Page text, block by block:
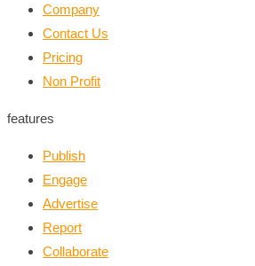
Company
Contact Us
Pricing
Non Profit
features
Publish
Engage
Advertise
Report
Collaborate